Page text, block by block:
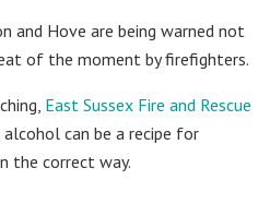
and Hove are being warned not
of the moment by firefighters.
East Sussex Fire and Rescue
alcohol can be a recipe for
the correct way.